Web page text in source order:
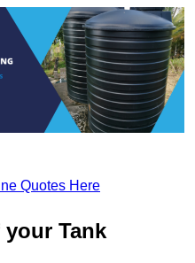
Quotes Here
Tank